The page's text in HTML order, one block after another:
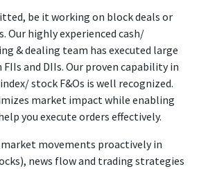
be it working on block deals or
Our highly experienced cash/
& dealing team has executed large
and DIIs. Our proven capability in
stock F&Os is well recognized.
market impact while enabling
you execute orders effectively.
movements proactively in
news flow and trading strategies